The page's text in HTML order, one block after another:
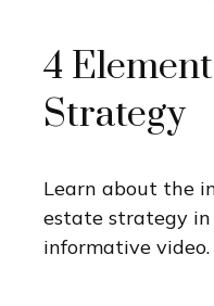
4
Strategy
Learn about the
estate strategy
informative video.